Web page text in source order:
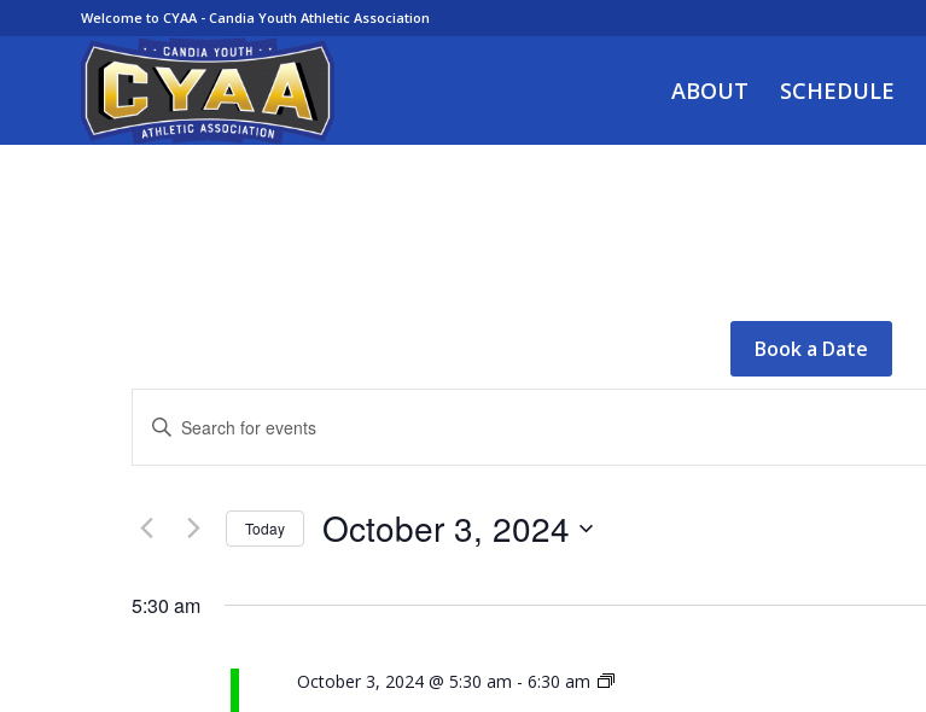
Welcome to CYAA - Candia Youth Athletic Association
ABOUT SCHEDULE
Book a Date
Events
Search
and
Views
Navigation
Enter
for
Events
Keyword.
Today October 3, 2024
5:30 am
October 3, 2024 @ 5:30 am -6:30 am
Functional